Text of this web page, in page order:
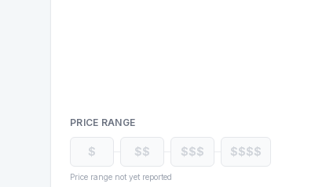
PRICE RANGE
$ $$ $$$ $$$$
Price range not yet reported